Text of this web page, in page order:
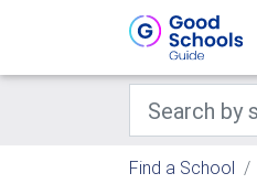
Find a School